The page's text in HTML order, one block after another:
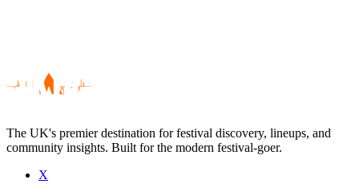
Be the first to comment
The UK's premier destination for festival discovery, lineups, and
community insights. Built for the modern festival-goer.
X